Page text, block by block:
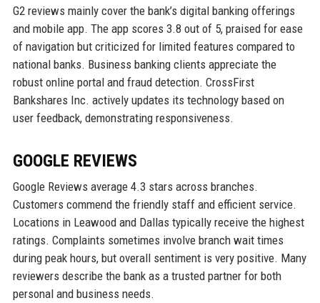
G2 reviews mainly cover the bank’s digital banking offerings
and mobile app. The app scores 3.8 out of 5, praised for ease
of navigation but criticized for limited features compared to
national banks. Business banking clients appreciate the
robust online portal and fraud detection. CrossFirst
Bankshares Inc. actively updates its technology based on
user feedback, demonstrating responsiveness.
GOOGLE REVIEWS
Google Reviews average 4.3 stars across branches.
Customers commend the friendly staff and efficient service.
Locations in Leawood and Dallas typically receive the highest
ratings. Complaints sometimes involve branch wait times
during peak hours, but overall sentiment is very positive. Many
reviewers describe the bank as a trusted partner for both
personal and business needs.